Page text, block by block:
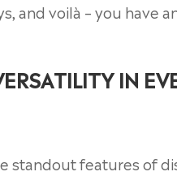
and voilà – you have
IN
standout features of